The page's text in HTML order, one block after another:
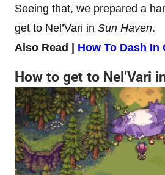
Seeing that, we prepared a
get to Nel’Vari in Sun Haven.
Also Read | How To Dash In
How to get to Nel’Vari